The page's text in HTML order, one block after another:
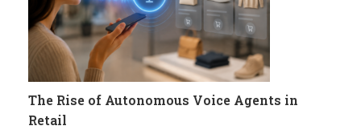
The Rise of Autonomous Voice Agents in
Retail